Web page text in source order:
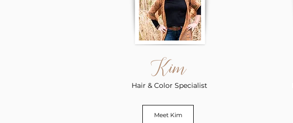
Kim
Hair & Color Specialist
Meet Kim